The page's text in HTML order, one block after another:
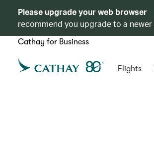
Please upgrade your web browser
recommend you upgrade to a
Cathay for Business
Flights